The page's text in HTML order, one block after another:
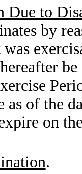
Due to
by
as of the
on
.